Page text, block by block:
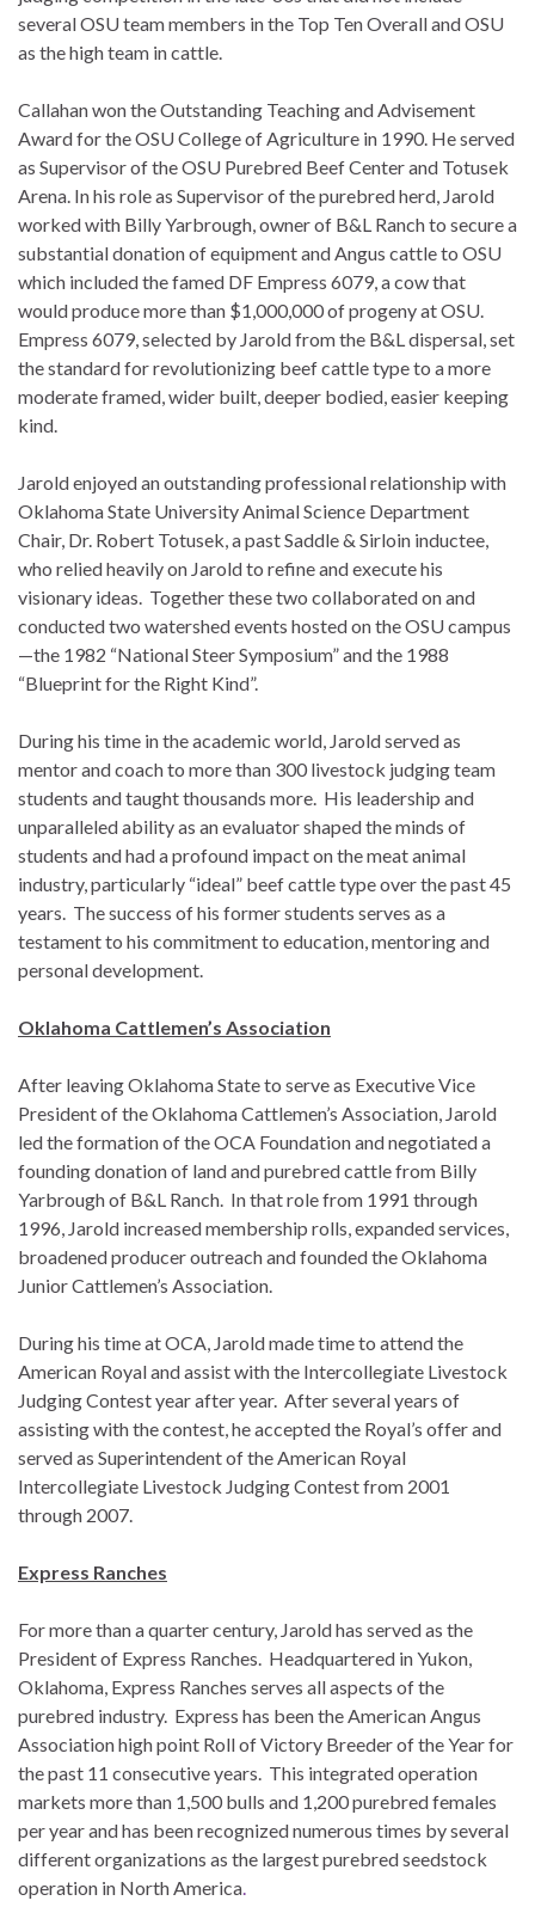
several OSU team members in the Top Ten Overall and OSU
as the high team in cattle.
Callahan won the Outstanding Teaching and Advisement
Award for the OSU College of Agriculture in 1990. He served
as Supervisor of the OSU Purebred Beef Center and Totusek
Arena. In his role as Supervisor of the purebred herd, Jarold
worked with Billy Yarbrough, owner of B&L Ranch to secure a
substantial donation of equipment and Angus cattle to OSU
which included the famed DF Empress 6079, a cow that
would produce more than $1,000,000 of progeny at OSU.
Empress 6079, selected by Jarold from the B&L dispersal, set
the standard for revolutionizing beef cattle type to a more
moderate framed, wider built, deeper bodied, easier keeping
kind.
Jarold enjoyed an outstanding professional relationship with
Oklahoma State University Animal Science Department
Chair, Dr. Robert Totusek, a past Saddle & Sirloin inductee,
who relied heavily on Jarold to refine and execute his
visionary ideas. Together these two collaborated on and
conducted two watershed events hosted on the OSU campus
—the 1982 “National Steer Symposium” and the 1988
“Blueprint for the Right Kind”.
During his time in the academic world, Jarold served as
mentor and coach to more than 300 livestock judging team
students and taught thousands more. His leadership and
unparalleled ability as an evaluator shaped the minds of
students and had a profound impact on the meat animal
industry, particularly “ideal” beef cattle type over the past 45
years. The success of his former students serves as a
testament to his commitment to education, mentoring and
personal development.
Oklahoma Cattlemen’s Association
After leaving Oklahoma State to serve as Executive Vice
President of the Oklahoma Cattlemen’s Association, Jarold
led the formation of the OCA Foundation and negotiated a
founding donation of land and purebred cattle from Billy
Yarbrough of B&L Ranch. In that role from 1991 through
1996, Jarold increased membership rolls, expanded services,
broadened producer outreach and founded the Oklahoma
Junior Cattlemen’s Association.
During his time at OCA, Jarold made time to attend the
American Royal and assist with the Intercollegiate Livestock
Judging Contest year after year. After several years of
assisting with the contest, he accepted the Royal’s offer and
served as Superintendent of the American Royal
Intercollegiate Livestock Judging Contest from 2001
through 2007.
Express Ranches
For more than a quarter century, Jarold has served as the
President of Express Ranches. Headquartered in Yukon,
Oklahoma, Express Ranches serves all aspects of the
purebred industry. Express has been the American Angus
Association high point Roll of Victory Breeder of the Year for
the past 11 consecutive years. This integrated operation
markets more than 1,500 bulls and 1,200 purebred females
per year and has been recognized numerous times by several
different organizations as the largest purebred seedstock
operation in North America